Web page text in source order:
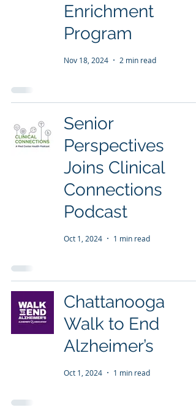
Enrichment
Program
Nov 18, 2024 2 min read
Senior
Perspectives
Joins Clinical
Connections
Podcast
Oct 1, 2024 1 min read
Chattanooga
Walk to End
Alzheimer’s
Oct 1, 2024 1 min read